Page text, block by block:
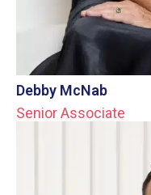
Debby McNab
Senior Associate